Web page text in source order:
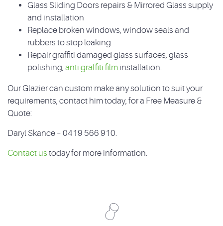
Glass Sliding Doors repairs & Mirrored Glass supply
and installation
Replace broken windows, window seals and
rubbers to stop leaking
Repair graffiti damaged glass surfaces, glass
polishing, anti graffiti film installation.
Our Glazier can custom make any solution to suit your
requirements, contact him today, for a Free Measure &
Quote:
Daryl Skance – 0419 566 910.
Contact us today for more information.